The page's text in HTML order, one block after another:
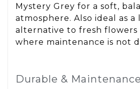
Mystery Grey for a soft,
atmosphere. Also ideal as a
alternative to fresh flowers
where maintenance is not
Durable &